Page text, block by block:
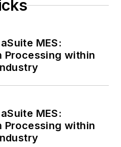
MES:
Processing within
MES:
Processing within